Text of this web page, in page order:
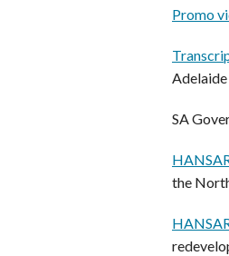
Promo
SA
the